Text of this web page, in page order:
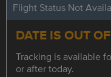
Flight Status Not
DATE IS OUT
Tracking is available
or after today.